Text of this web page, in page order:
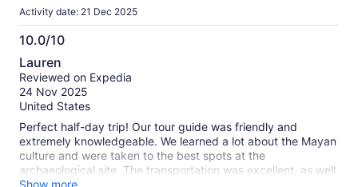
Activity date: 21 Dec 2025
10.0/10
10.0
out
of
10
Lauren
Reviewed on Expedia
24 Nov 2025
United States
Perfect half-day trip! Our tour guide was friendly and
extremely knowledgeable. We learned a lot about the Mayan
culture and were taken to the best spots at the
archaeological site. The transportation was excellent, as well